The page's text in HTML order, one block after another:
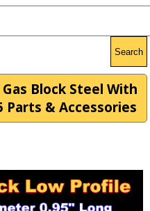
Search
Block Steel With
Parts & Accessories